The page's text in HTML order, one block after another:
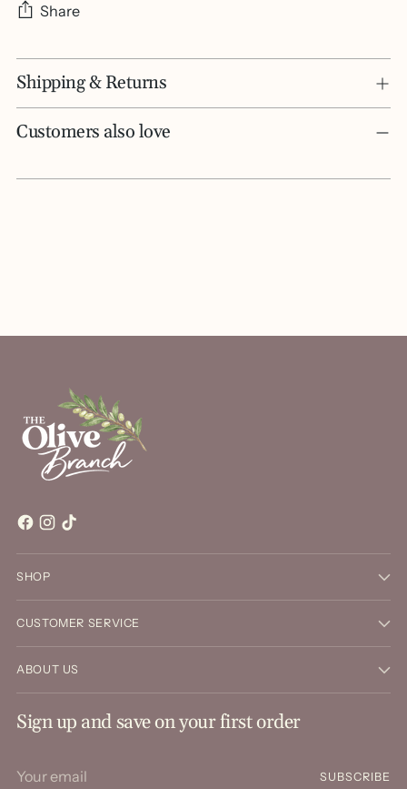
Share
Adding
product
to
your
Shipping & Returns
Customers also love
SHOP
CUSTOMER SERVICE
ABOUT US
Sign up and save on your first order
SUBSCRIBE